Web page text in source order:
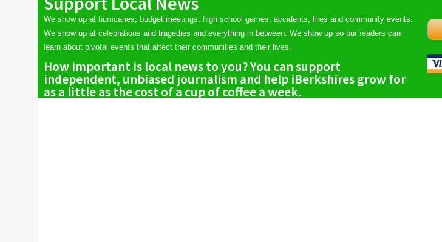
We show up at hurricanes, budget meetings, high school games, accidents, fires and community events.
We show up at celebrations and tragedies and everything in between. We show up so our readers can
learn about pivotal events that affect their communities and their lives.
How important is local news to you? You can support
independent, unbiased journalism and help iBerkshires grow for
as a little as the cost of a cup of coffee a week.